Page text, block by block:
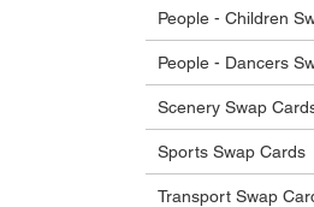
People - Children
People - Dancers
Scenery Swap
Sports Swap Cards
Transport Swap